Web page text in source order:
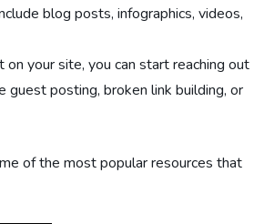
blog posts, infographics, videos,
your site, you can start reaching out
guest posting, broken link building, or
of the most popular resources that